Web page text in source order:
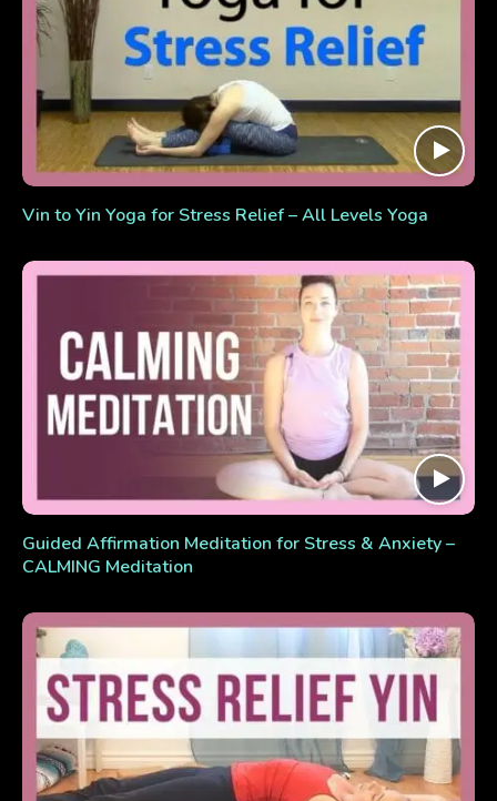
Vin to Yin Yoga for Stress Relief – All Levels Yoga
Guided Affirmation Meditation for Stress & Anxiety –
CALMING Meditation